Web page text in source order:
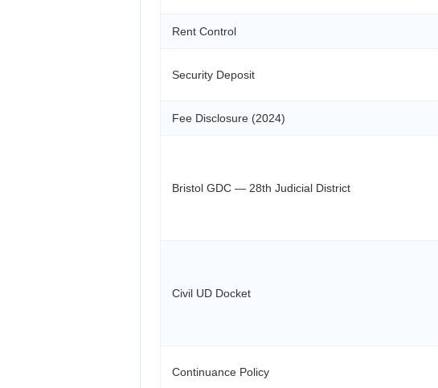
Rent Control
Security Deposit
Fee Disclosure (2024)
Bristol GDC — 28th Judicial District
Civil UD Docket
Continuance Policy